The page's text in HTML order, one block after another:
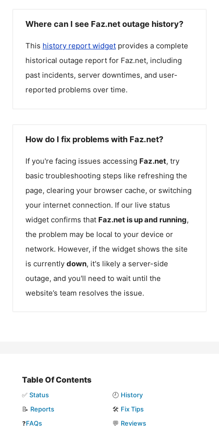
Where can I see Faz.net outage history?
This history report widget provides a complete
historical outage report for Faz.net, including
past incidents, server downtimes, and user-
reported problems over time.
How do I fix problems with Faz.net?
If you're facing issues accessing Faz.net, try
basic troubleshooting steps like refreshing the
page, clearing your browser cache, or switching
your internet connection. If our live status
widget confirms that Faz.netis up and running,
the problem may be local to your device or
network. However, if the widget shows the site
is currently down, it's likely a server-side
outage, and you'll need to wait until the
website’s team resolves the issue.
Table Of Contents
✅ Status 🕘 History
📝 Reports 🛠️ Fix Tips
❓FAQs 💬 Reviews